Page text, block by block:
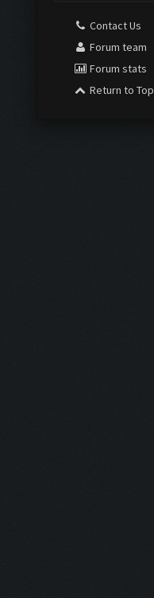
Contact Us
Forum team
Forum stats
Return to Top